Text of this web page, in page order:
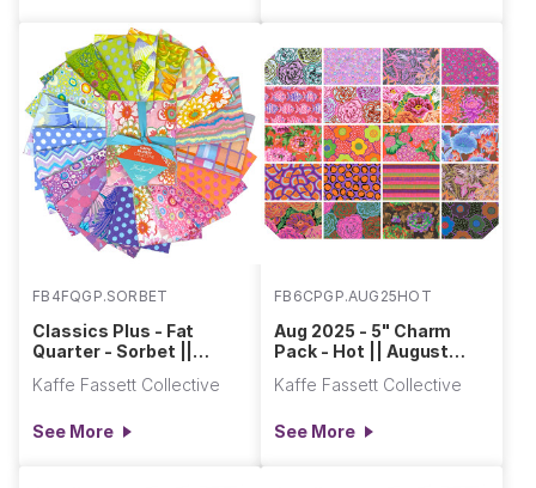
FB4FQGP.SORBET
Classics Plus - Fat
Quarter - Sorbet ||
Kaffe Fassett Collective
See More
FB6CPGP.AUG25HOT
Aug 2025 - 5" Charm
Pack - Hot || August
Kaffe Fassett Collective
See More